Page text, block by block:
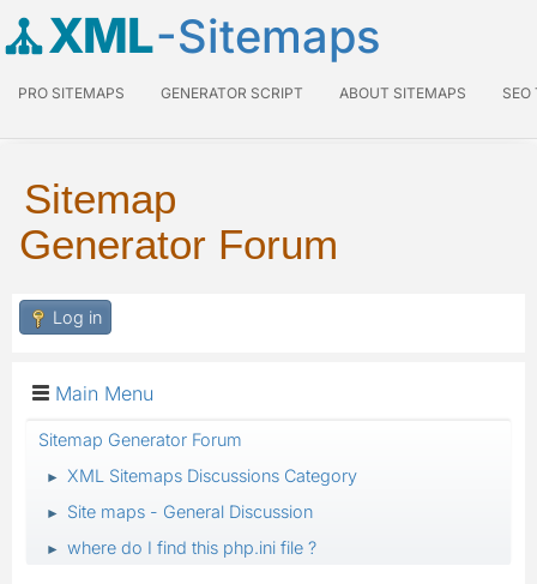
XML-Sitemaps
PRO SITEMAPS GENERATOR SCRIPT ABOUT SITEMAPS SEO
Sitemap
Generator Forum
Log in
Main Menu
Sitemap Generator Forum
► XML Sitemaps Discussions Category
► Site maps - General Discussion
► where do I find this php.ini file ?